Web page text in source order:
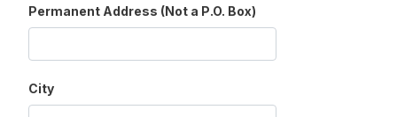
Permanent Address (Not a P.O. Box)
City